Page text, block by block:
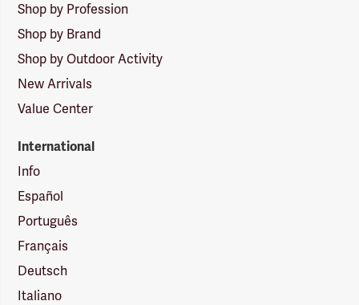
Shop by Profession
Shop by Brand
Shop by Outdoor Activity
New Arrivals
Value Center
International
Info
Español
Português
Français
Deutsch
Italiano